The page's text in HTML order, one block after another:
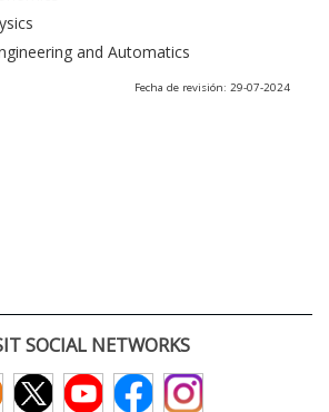
and Automatics
Fecha de revisión: 29-07-2024
SOCIAL NETWORKS